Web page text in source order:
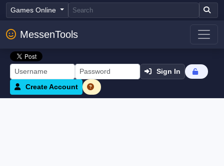
Games Online
MessenTools
Sign In
Create Account